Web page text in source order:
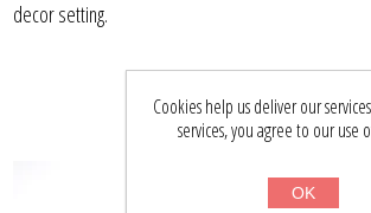
decor setting.
Cookies help us deliver our
services, you agree to our use
OK